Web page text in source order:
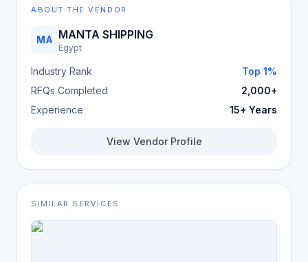
ABOUT THE VENDOR
MA MANTA SHIPPING
Egypt
Industry Rank
Top 1%
RFQs Completed
2,000+
Experience
15+ Years
View Vendor Profile
SIMILAR SERVICES